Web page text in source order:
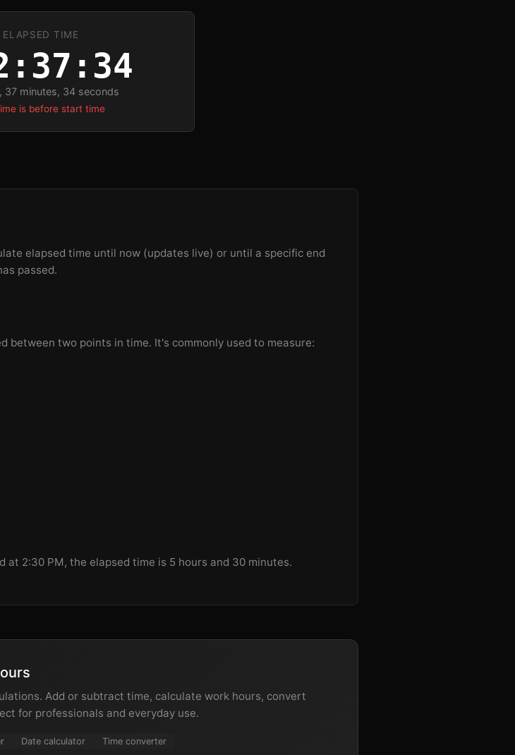
ELAPSED TIME
37 minutes, 33 seconds
is before start time
elapsed time until now (updates live) or until a specific end
passed.
between two points in time. It's commonly used to measure:
at 2:30 PM, the elapsed time is 5 hours and 30 minutes.
Add or subtract time, calculate work hours, convert
for professionals and everyday use.
Date calculator Time converter